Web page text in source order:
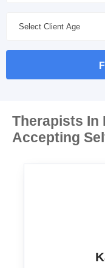
Therapists In
Accepting